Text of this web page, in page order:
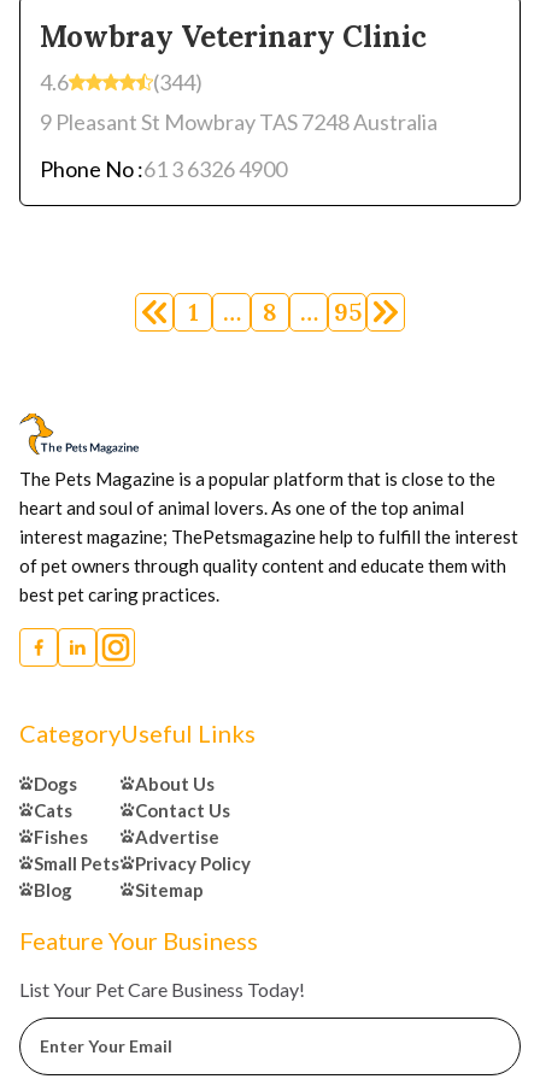
Mowbray Veterinary Clinic
4.6
(344)
9 Pleasant St Mowbray TAS 7248 Australia
Phone No :61 3 6326 4900
navigation
1 … 8 … 95
The Pets Magazine is a popular platform that is close to the
heart and soul of animal lovers. As one of the top animal
interest magazine; ThePetsmagazine help to fulfill the interest
of pet owners through quality content and educate them with
best pet caring practices.
Category
Dogs
Cats
Fishes
Small Pets
Blog
Useful Links
About Us
Contact Us
Advertise
Privacy Policy
Sitemap
Feature Your Business
List Your Pet Care Business Today!